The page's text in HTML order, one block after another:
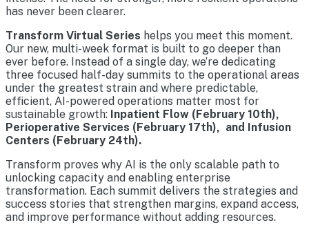
has never been clearer.
Transform Virtual Series helps you meet this moment.
Our new, multi-week format is built to go deeper than
ever before. Instead of a single day, we’re dedicating
three focused half-day summits to the operational areas
under the greatest strain and where predictable,
efficient, AI-powered operations matter most for
sustainable growth: Inpatient Flow (February 10th),
Perioperative Services (February 17th), and Infusion
Centers (February 24th).
Transform proves why AI is the only scalable path to
unlocking capacity and enabling enterprise
transformation. Each summit delivers the strategies and
success stories that strengthen margins, expand access,
and improve performance without adding resources.